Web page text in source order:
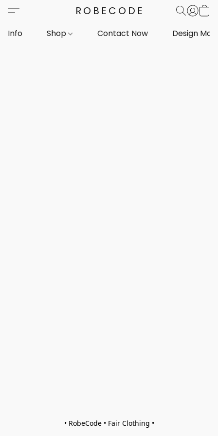
ROBECODE
Info Shop Contact Now Design
• RobeCode • Fair Clothing •